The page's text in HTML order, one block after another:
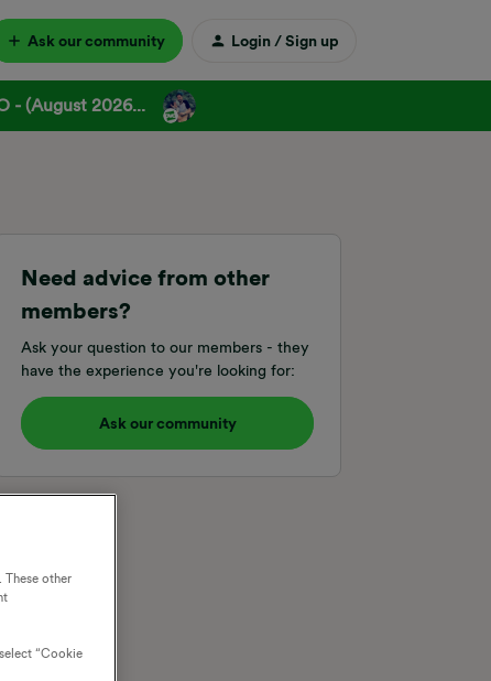
Ask our community Login / Sign up
- (August 2026...
Need advice from other
members?
Ask your question to our members - they
have the experience you're looking for:
Ask our community
These other
“Cookie